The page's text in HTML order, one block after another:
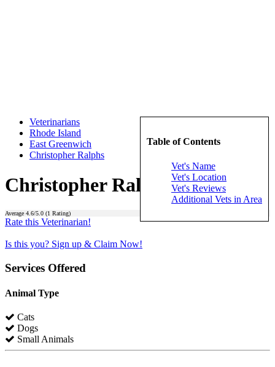
Table of Contents
Vet's Name
Vet's Location
Vet's Reviews
Additional Vets in Area
Veterinarians
Rhode Island
East Greenwich
Christopher Ralphs
Christopher Ralphs
Average 4.6/5.0 (1 Rating)
Rate this Veterinarian!
Is this you? Sign up & Claim Now!
Services Offered
Animal Type
Cats
Dogs
Small Animals